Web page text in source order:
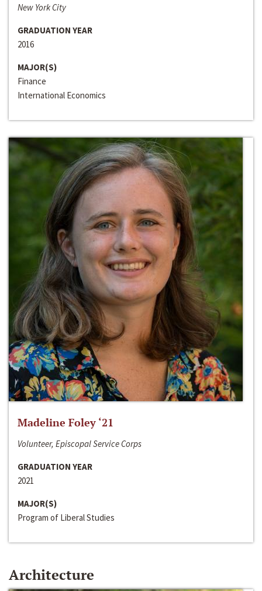
New York City
GRADUATION YEAR
2016
MAJOR(S)
Finance
International Economics
Madeline Foley ‘21
Volunteer, Episcopal Service Corps
GRADUATION YEAR
2021
MAJOR(S)
Program of Liberal Studies
Architecture